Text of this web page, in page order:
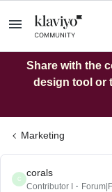
Share with the
design tool or
Marketing
C
corals
Contributor I